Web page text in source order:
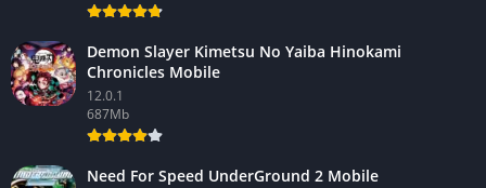
Demon Slayer Kimetsu No Yaiba Hinokami
Chronicles Mobile
12.0.1
687Mb
Need For Speed UnderGround 2 Mobile